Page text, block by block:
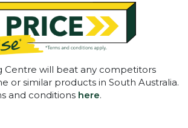
Centre will beat any competitors
or similar products in South Australia.
and conditions here.